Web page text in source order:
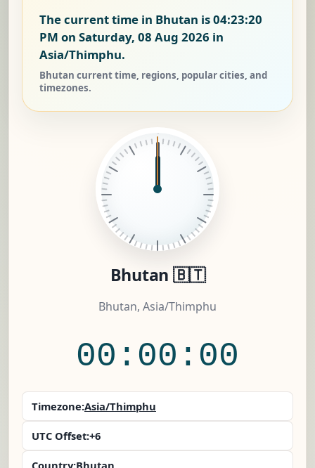
The current time in Bhutan is04:23:20
PM on Saturday, 08 Aug 2026 in
Asia/Thimphu.
Bhutan current time, regions, popular cities, and
timezones.
Bhutan 🇧🇹
Bhutan, Asia/Thimphu
00:00:00
Timezone:Asia/Thimphu
UTC Offset:+6